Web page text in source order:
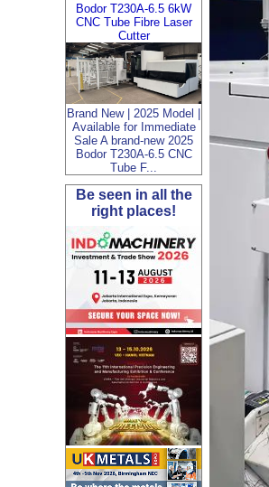
Bodor T230A-6.5 6kW
CNC Tube Fibre Laser
Cutter
Brand New | 2025 Model |
Available for Immediate
Sale A brand-new 2025
Bodor T230A-6.5 CNC
Tube F...
Be seen in all the
right places!